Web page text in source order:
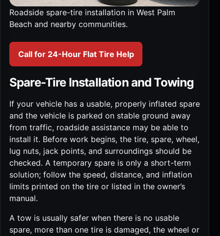
Roadside spare-tire installation in West Palm
Beach and nearby communities.
Call for 24-Hour Flat Tire Help
Spare-Tire Installation and Towing
If your vehicle has a usable, properly inflated spare
and the vehicle is parked on stable ground away
from traffic, roadside assistance may be able to
install it. Before work begins, the tire, spare, wheel,
lug nuts, jack points, and surroundings should be
checked. A temporary spare is only a short-term
solution; follow the speed, distance, and inflation
limits printed on the tire or listed in the owner’s
manual.
A tow is usually safer when there is no usable
spare, more than one tire is damaged, the wheel or